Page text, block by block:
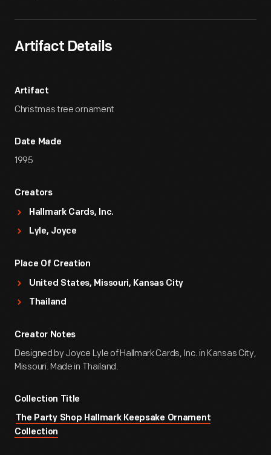
Artifact Details
Artifact
Christmas tree ornament
Date Made
1995
Creators
Hallmark Cards, Inc.
Lyle, Joyce
Place Of Creation
United States, Missouri, Kansas City
Thailand
Creator Notes
Designed by Joyce Lyle of Hallmark Cards, Inc. in Kansas City,
Missouri. Made in Thailand.
Collection Title
The Party Shop Hallmark Keepsake Ornament
Collection